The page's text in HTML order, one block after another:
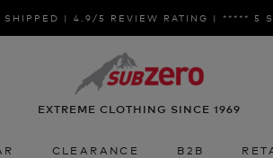
SHIPPED | 4.9/5 REVIEW RATING | ***** 5
CLEARANCE
B2B
EXTREME CLOTHING SINCE 1969